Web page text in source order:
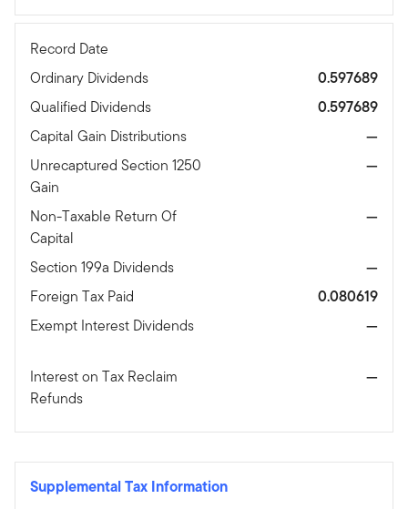
Record Date
Ordinary Dividends
0.597689
Qualified Dividends
0.597689
Capital Gain Distributions
—
Unrecaptured Section 1250
Gain
—
Non-Taxable Return Of
Capital
—
Section 199a Dividends
—
Foreign Tax Paid
0.080619
Exempt Interest Dividends
—
Interest on Tax Reclaim
Refunds
—
Supplemental Tax Information